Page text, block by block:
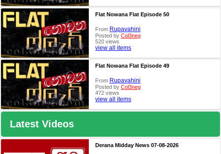
Flat Nowana Flat Episode 50
From Rupavahini
Posted by Col3neg
520 views
view all items
Flat Nowana Flat Episode 49
From Rupavahini
Posted by Col3neg
472 views
view all items
Latest Videos
Derana Midday News 07-08-2026